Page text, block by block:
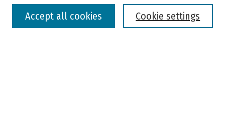
Cookie settings
Accept all cookies